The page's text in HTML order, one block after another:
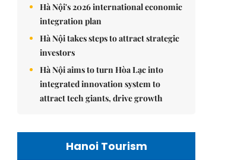
Hà Nội's 2026 international economic
integration plan
Hà Nội takes steps to attract strategic
investors
Hà Nội aims to turn Hòa Lạc into
integrated innovation system to
attract tech giants, drive growth
Hanoi Tourism